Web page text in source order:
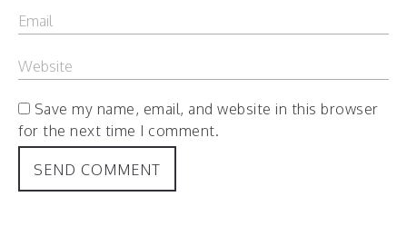
Save my name, email, and website in this browser
for the next time I comment.